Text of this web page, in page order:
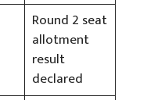
Round 2 seat
allotment
result
declared